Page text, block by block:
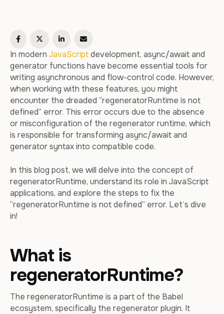
In modern JavaScriptdevelopment, async/await and
generator functions have become essential tools for
writing asynchronous and flow-control code. However,
when working with these features, you might
encounter the dreaded “regeneratorRuntime is not
defined” error. This error occurs due to the absence
or misconfiguration of the regenerator runtime, which
is responsible for transforming async/await and
generator syntax into compatible code.
In this blog post, we will delve into the concept of
regeneratorRuntime, understand its role in JavaScript
applications, and explore the steps to fix the
“regeneratorRuntime is not defined” error. Let’s dive
in!
What is
regeneratorRuntime?
The regeneratorRuntime is a part of the Babel
ecosystem, specifically the regenerator plugin. It